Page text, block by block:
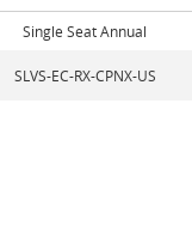
Single Seat Annual
SLVS-EC-RX-CPNX-US